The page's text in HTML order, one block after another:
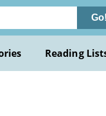
Go!
Reading